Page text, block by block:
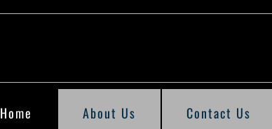
Home About Us Contact Us